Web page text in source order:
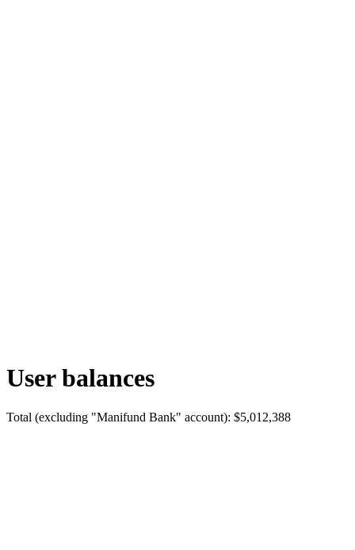
User balances
Total (excluding "Manifund Bank" account): $5,012,388